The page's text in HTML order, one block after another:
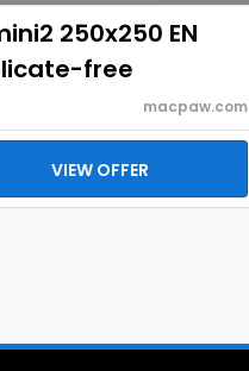
250x250 EN
free
macpaw.com
VIEW OFFER